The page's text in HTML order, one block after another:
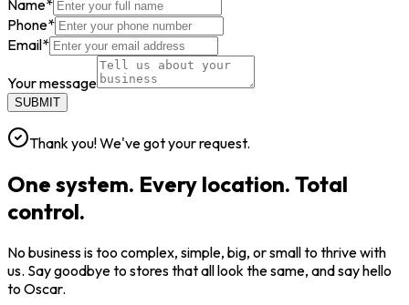
Name*
Phone*
Email*
Your message
SUBMIT
Thank you! We've got your request.
One system. Every location. Total
control.
No business is too complex, simple, big, or small to thrive with
us. Say goodbye to stores that all look the same, and say hello
to Oscar.